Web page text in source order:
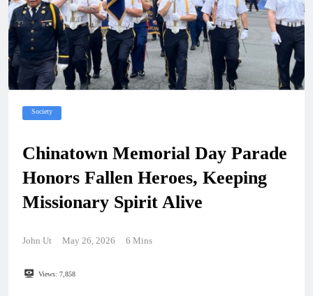
Society
Chinatown Memorial Day Parade
Honors Fallen Heroes, Keeping
Missionary Spirit Alive
John Ut May 26, 2026 6 Mins
Views: 7,858